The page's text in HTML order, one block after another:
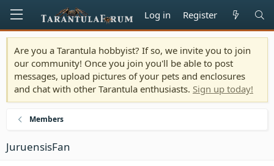
Log in Register
Are you a Tarantula hobbyist? If so, we invite you to join
our community! Once you join you'll be able to post
messages, upload pictures of your pets and enclosures
and chat with other Tarantula enthusiasts. Sign up today!
Members
JuruensisFan